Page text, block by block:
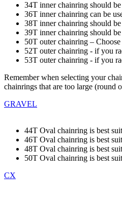
34T inner chainring should
36T inner chainring can be
38T inner chainring should
39T inner chainring should
50T outer chainring –
52T outer chainring - if you
53T outer chainring - if you
Remember when selecting your
chainrings that are too large (round
GRAVEL
44T Oval chainring is best
46T Oval chainring is best
48T Oval chainring is best
50T Oval chainring is best
CX